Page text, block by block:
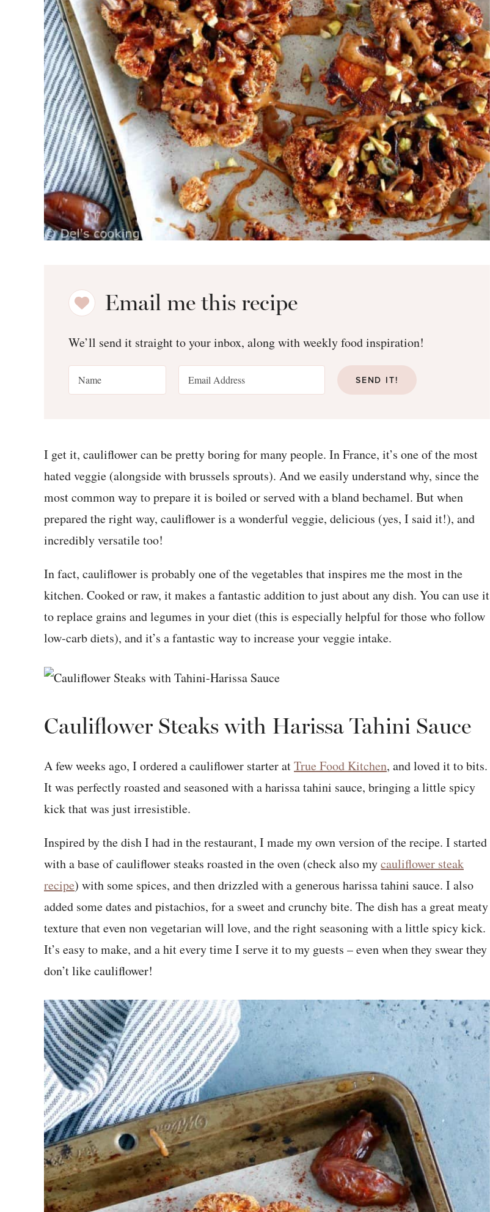
Email me this recipe
We’ll send it straight to your inbox, along with weekly food inspiration!
SEND IT!
I get it, cauliflower can be pretty boring for many people. In France, it’s one of the most
hated veggie (alongside with brussels sprouts). And we easily understand why, since the
most common way to prepare it is boiled or served with a bland bechamel. But when
prepared the right way, cauliflower is a wonderful veggie, delicious (yes, I said it!), and
incredibly versatile too!
In fact, cauliflower is probably one of the vegetables that inspires me the most in the
kitchen. Cooked or raw, it makes a fantastic addition to just about any dish. You can use it
to replace grains and legumes in your diet (this is especially helpful for those who follow
low-carb diets), and it’s a fantastic way to increase your veggie intake.
Cauliflower Steaks with Harissa Tahini Sauce
A few weeks ago, I ordered a cauliflower starter atTrue Food Kitchen, and loved it to bits.
It was perfectly roasted and seasoned with a harissa tahini sauce, bringing a little spicy
kick that was just irresistible.
Inspired by the dish I had in the restaurant, I made my own version of the recipe. I started
with a base of cauliflower steaks roasted in the oven (check also mycauliflower steak
recipe) with some spices, and then drizzled with a generous harissa tahini sauce. I also
added some dates and pistachios, for a sweet and crunchy bite. The dish has a great meaty
texture that even non vegetarian will love, and the right seasoning with a little spicy kick.
It’s easy to make, and a hit every time I serve it to my guests – even when they swear they
don’t like cauliflower!